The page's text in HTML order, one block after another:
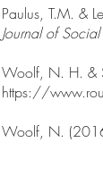
Paulus, T.M. &
Journal of
Woolf, N. H. &
https://
Woolf, N.